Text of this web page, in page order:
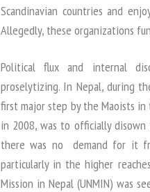
Scandinavian countries and
Allegedly, these organizations
Political flux and internal
proselytizing. In Nepal, during
first major step by the Maoists
in 2008, was to officially disown
there was no demand for it
particularly in the higher
Mission in Nepal (UNMIN) was